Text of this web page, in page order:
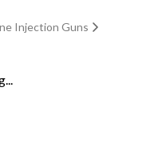
Injection Guns